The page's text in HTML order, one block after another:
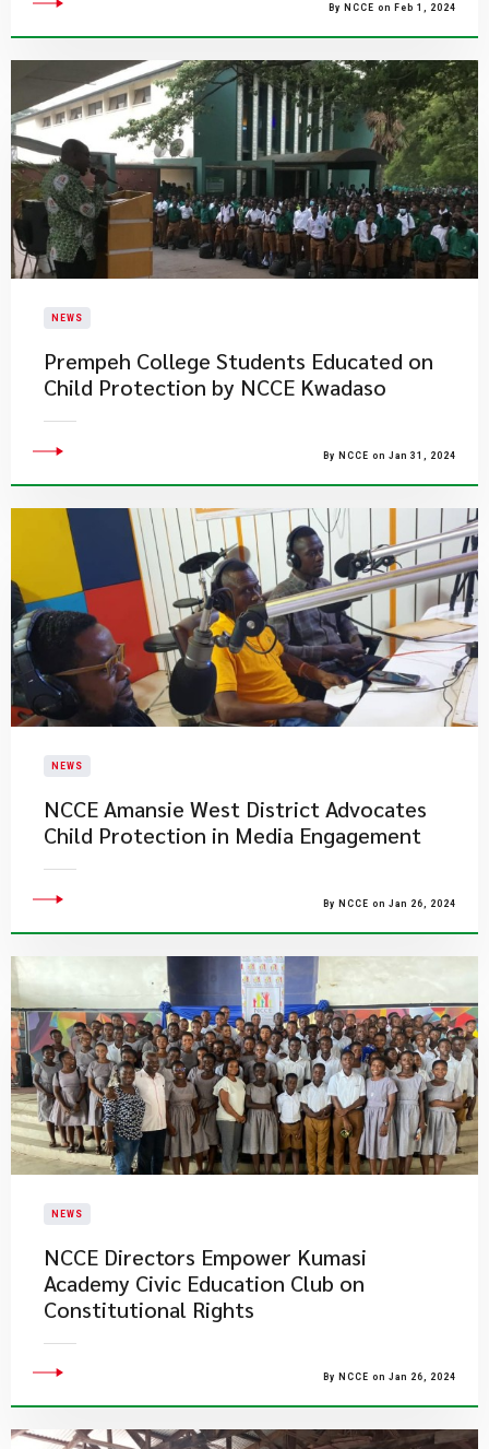
By NCCE on Feb 1, 2024
NEWS
Prempeh College Students Educated on
Child Protection by NCCE Kwadaso
By NCCE on Jan 31, 2024
NEWS
NCCE Amansie West District Advocates
Child Protection in Media Engagement
By NCCE on Jan 26, 2024
NEWS
NCCE Directors Empower Kumasi
Academy Civic Education Club on
Constitutional Rights
By NCCE on Jan 26, 2024